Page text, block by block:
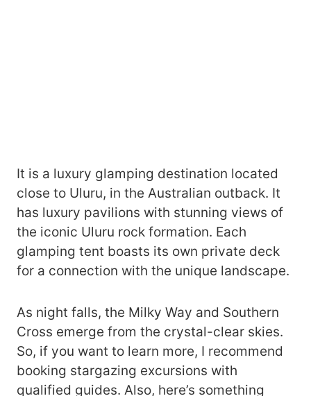
It is a luxury glamping destination located
close to Uluru, in the Australian outback. It
has luxury pavilions with stunning views of
the iconic Uluru rock formation. Each
glamping tent boasts its own private deck
for a connection with the unique landscape.
As night falls, the Milky Way and Southern
Cross emerge from the crystal-clear skies.
So, if you want to learn more, I recommend
booking stargazing excursions with
qualified guides. Also, here’s something